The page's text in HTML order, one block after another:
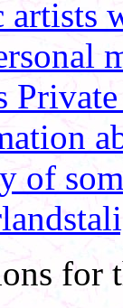
artists
of
for